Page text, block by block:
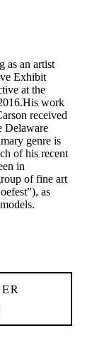
as an artist
Exhibit
at the
work
received
Delaware
genre is
of his recent
in
of fine art
as